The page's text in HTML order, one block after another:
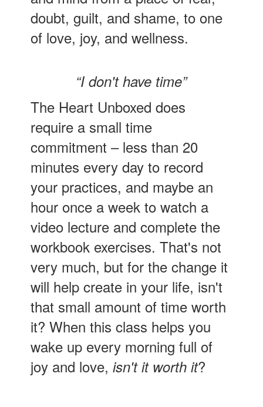
doubt, guilt, and shame, to one
of love, joy, and wellness.
“I don't have time”
The Heart Unboxed does
require a small time
commitment – less than 20
minutes every day to record
your practices, and maybe an
hour once a week to watch a
video lecture and complete the
workbook exercises. That's not
very much, but for the change it
will help create in your life, isn't
that small amount of time worth
it? When this class helps you
wake up every morning full of
joy and love,isn't it worth it?